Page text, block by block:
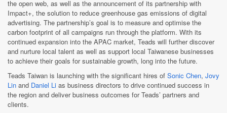
the open web, as well as the announcement of its partnership with
Impact+, the solution to reduce greenhouse gas emissions of digital
advertising. The partnership’s goal is to measure and optimise the
carbon footprint of all campaigns run through the platform. With its
continued expansion into the APAC market, Teads will further discover
and nurture local talent as well as support local Taiwanese businesses
to achieve their goals for sustainable growth, long into the future.
Teads Taiwan is launching with the significant hires of Sonic Chen, Jovy
Lin and Daniel Li as business directors to drive continued success in
the region and deliver business outcomes for Teads’ partners and
clients.